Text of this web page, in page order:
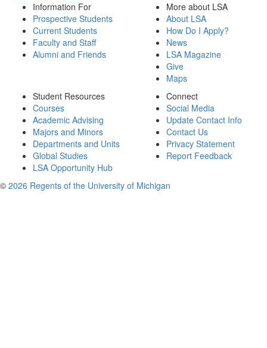
Information For
Prospective Students
Current Students
Faculty and Staff
Alumni and Friends
More about LSA
About LSA
How Do I Apply?
News
LSA Magazine
Give
Maps
Student Resources
Courses
Academic Advising
Majors and Minors
Departments and Units
Global Studies
LSA Opportunity Hub
Connect
Social Media
Update Contact Info
Contact Us
Privacy Statement
Report Feedback
© 2026 Regents of the University of Michigan